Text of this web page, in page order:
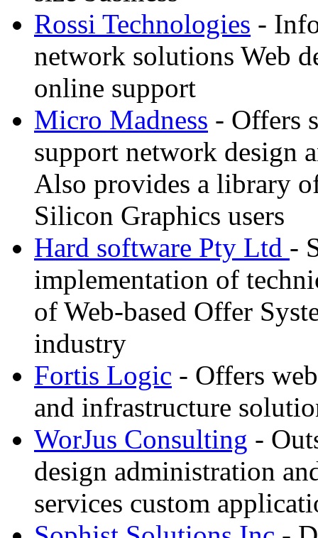
Rossi Technologies -
network solutions Web
online support
Micro Madness - Offers
support network design
Also provides a library
Silicon Graphics users
Hard software Pty Ltd -
implementation of
of Web-based Offer
industry
Fortis Logic - Offers
and infrastructure
WorJus Consulting -
design administration
services custom